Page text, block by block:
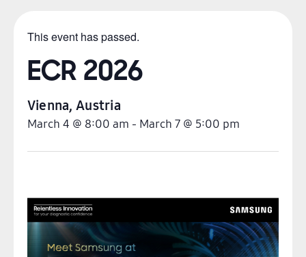
This event has passed.
ECR 2026
Vienna, Austria
March 4 @ 8:00 am - March 7 @ 5:00 pm